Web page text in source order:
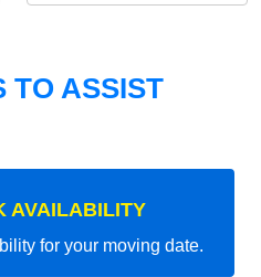
TO ASSIST
AVAILABILITY
for your moving date.